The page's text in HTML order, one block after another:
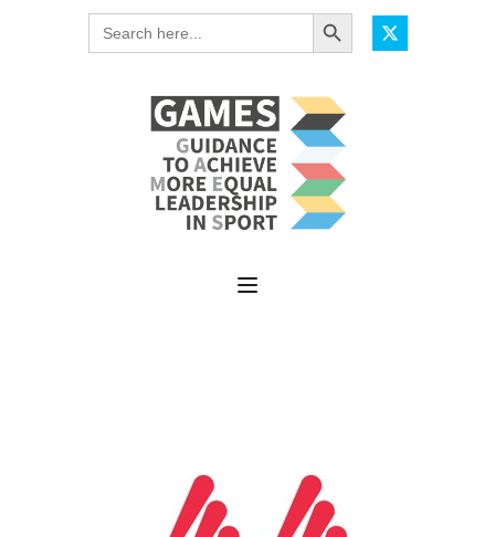
Search
for:
Search Button